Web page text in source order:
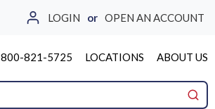
LOGIN or OPEN AN ACCOUNT
800-821-5725 LOCATIONS ABOUT US